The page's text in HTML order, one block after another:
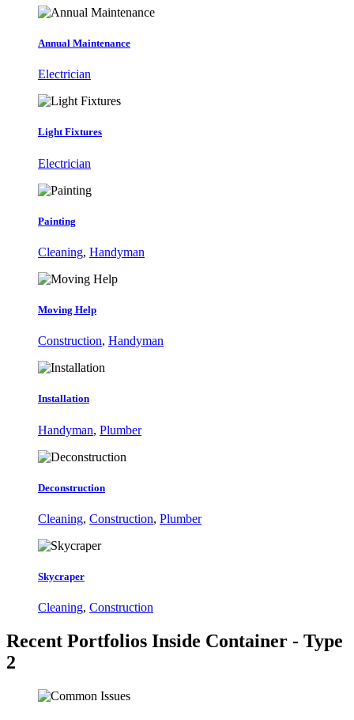
Annual Maintenance
Electrician
Light Fixtures
Electrician
Painting
Cleaning, Handyman
Moving Help
Construction, Handyman
Installation
Handyman, Plumber
Deconstruction
Cleaning, Construction, Plumber
Skycraper
Cleaning, Construction
Recent Portfolios Inside Container - Type
2